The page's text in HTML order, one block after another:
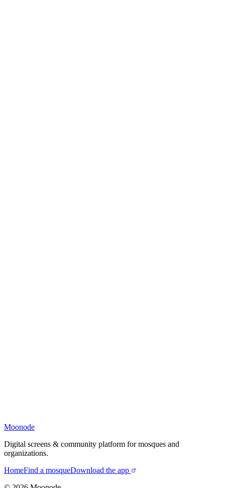
Moonode
Digital screens & community platform for mosques and
organizations.
HomeFind a mosqueDownload the app